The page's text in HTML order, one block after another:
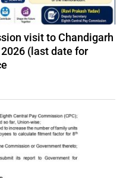
visit to Chandigarh
(last date for